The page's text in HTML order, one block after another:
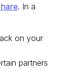
. In a
on your
partners